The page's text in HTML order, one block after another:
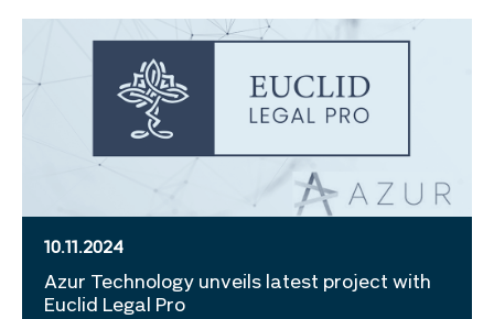
10.11.2024
Azur Technology unveils latest project with
Euclid Legal Pro